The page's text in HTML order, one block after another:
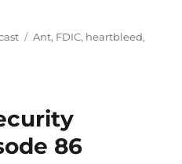
Tags
Ant, FDIC, heartbleed,
86